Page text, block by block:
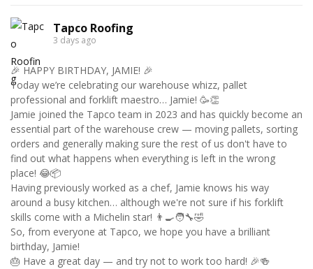
Tapco Roofing
3 days ago
🎉 HAPPY BIRTHDAY, JAMIE! 🎉
Today we’re celebrating our warehouse whizz, pallet
professional and forklift maestro… Jamie! 🥳👏
Jamie joined the Tapco team in 2023 and has quickly become an
essential part of the warehouse crew — moving pallets, sorting
orders and generally making sure the rest of us don't have to
find out what happens when everything is left in the wrong
place! 😂📦
Having previously worked as a chef, Jamie knows his way
around a busy kitchen… although we're not sure if his forklift
skills come with a Michelin star! 👨‍🍳🧑‍🔧🤣
So, from everyone at Tapco, we hope you have a brilliant
birthday, Jamie!
🎂 Have a great day — and try not to work too hard! 🎉🍻